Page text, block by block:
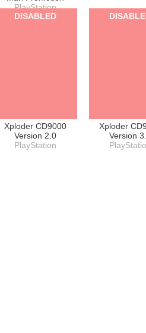
PlayStation
Xploder CD9000
Version 2.0
PlayStation
DISABLED
Xploder
Version